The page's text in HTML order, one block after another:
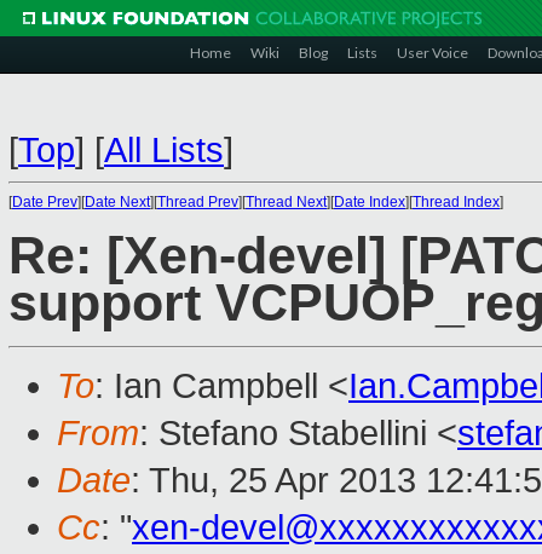
Home Wiki Blog Lists User Voice
[Top] [All Lists]
[Date Prev][Date Next][Thread Prev][Thread Next][Date Index][Thread Index]
Re: [Xen-devel]
support
To: Ian Campbell <
From: Stefano Stabellini <
Date: Thu, 25 Apr 2013
Cc: "xen-